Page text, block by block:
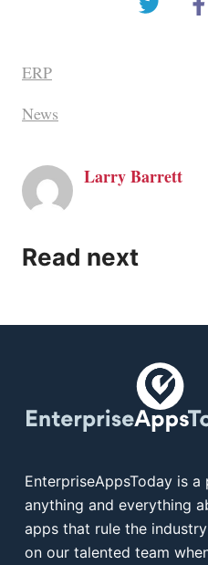
ERP
News
Larry Barrett
Read next
EnterpriseAppsToday is
anything and everything
apps that rule the
on our talented team